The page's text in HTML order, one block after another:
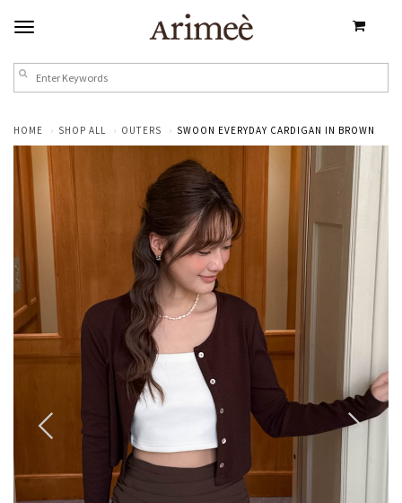
HOME SHOP ALL OUTERS SWOON EVERYDAY CARDIGAN IN BROWN